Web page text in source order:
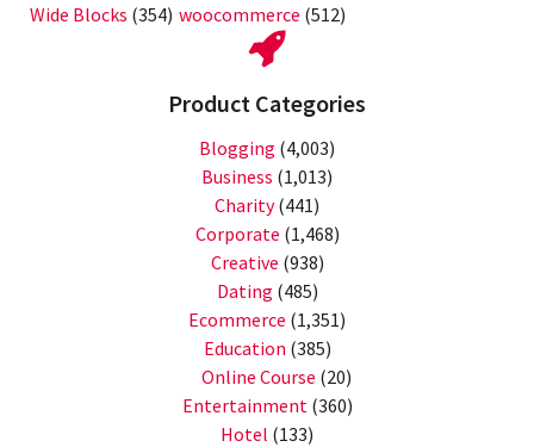
Wide Blocks (354) woocommerce (512)
Product Categories
Blogging (4,003)
Business (1,013)
Charity(441)
Corporate (1,468)
Creative (938)
Dating (485)
Ecommerce (1,351)
Education (385)
Online Course (20)
Entertainment (360)
Hotel (133)